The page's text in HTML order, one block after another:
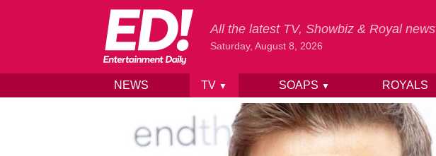
Skip to content
All the latest TV, Showbiz & Royal news
Saturday, August 8, 2026
NEWS TV ▼ SOAPS ▼ ROYALS